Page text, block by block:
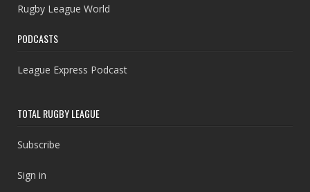
Rugby League World
PODCASTS
League Express Podcast
TOTAL RUGBY LEAGUE
Subscribe
Sign in